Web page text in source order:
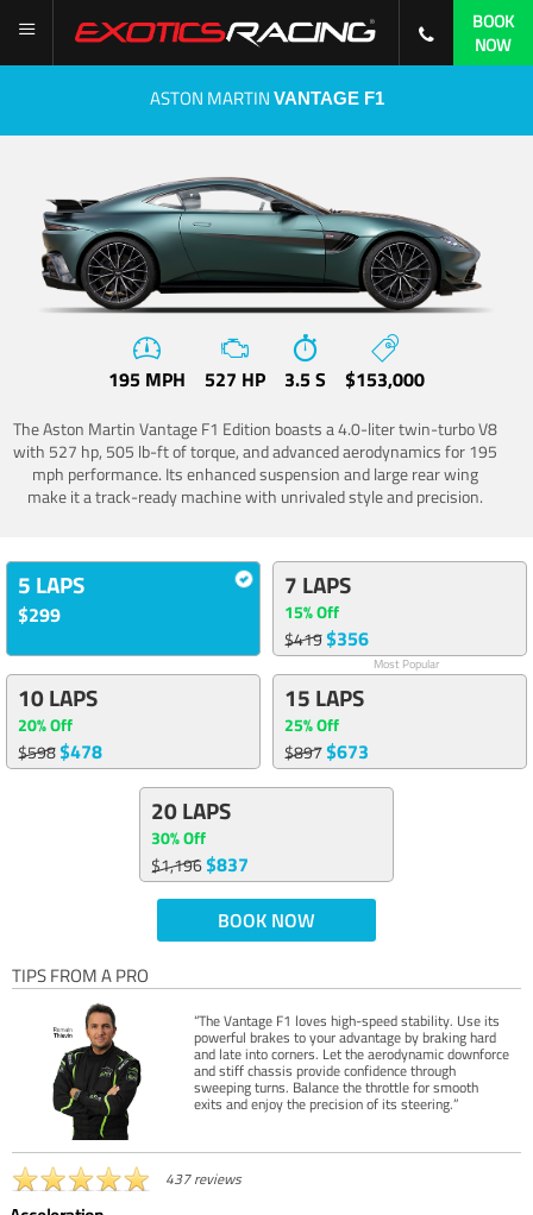
BOOK
NOW
ASTON MARTIN VANTAGE F1
195 MPH 527 HP 3.5 S $153,000
The Aston Martin Vantage F1 Edition boasts a 4.0-liter twin-turbo V8
with 527 hp, 505 lb-ft of torque, and advanced aerodynamics for 195
mph performance. Its enhanced suspension and large rear wing
make it a track-ready machine with unrivaled style and precision.
5 LAPS
$299
7 LAPS
15% Off
$419$356
Most Popular
10 LAPS
20% Off
$598$478
15 LAPS
25% Off
$897$673
20 LAPS
30% Off
$1,196$837
BOOK NOW
TIPS FROM A PRO
“The Vantage F1 loves high-speed stability. Use its
powerful brakes to your advantage by braking hard
and late into corners. Let the aerodynamic downforce
and stiff chassis provide confidence through
sweeping turns. Balance the throttle for smooth
exits and enjoy the precision of its steering.”
437 reviews